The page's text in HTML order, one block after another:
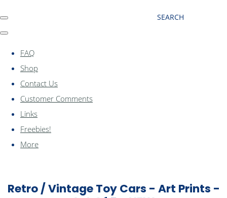
SEARCH
FAQ
Shop
Contact Us
Customer Comments
Links
Freebies!
More
Retro / Vintage Toy Cars - Art Prints -